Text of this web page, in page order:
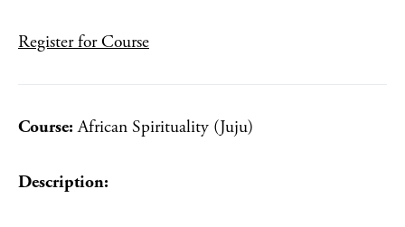
Register for Course
Course:African Spirituality (Juju)
Description: